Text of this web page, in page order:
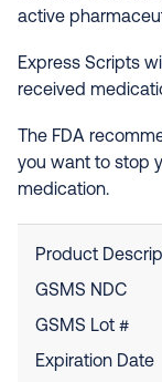
active
Express Scripts
received
The FDA
you want to stop
medication.
Product
GSMS NDC
GSMS Lot #
Expiration Date